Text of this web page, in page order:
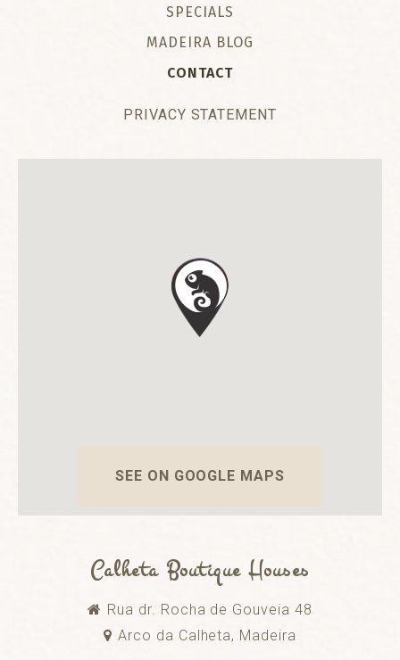
Calheta Boutique Houses
Rua dr. Rocha de Gouveia 48
Arco da Calheta, Madeira
SEE ON GOOGLE MAPS
SPECIALS
MADEIRA BLOG
CONTACT
PRIVACY STATEMENT